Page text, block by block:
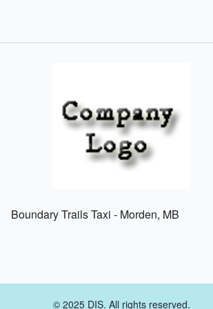
Boundary Trails Taxi - Morden, MB
© 2025 DIS. All rights reserved.